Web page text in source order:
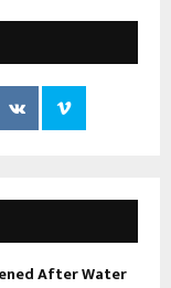
After Water